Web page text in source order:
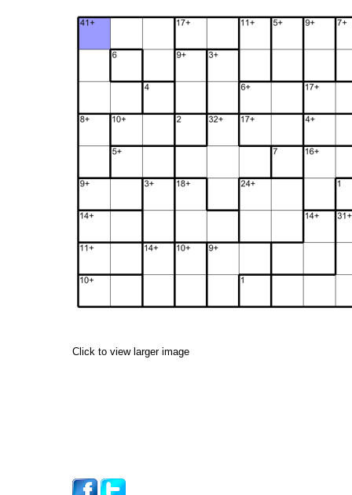
Click to view larger image